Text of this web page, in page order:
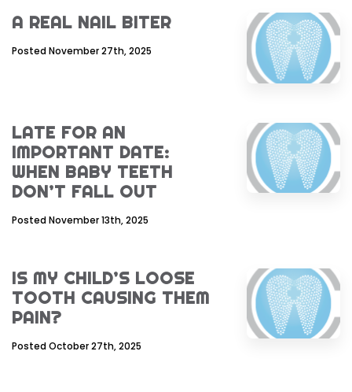
A REAL NAIL BITER
Posted November 27th, 2025
LATE FOR AN
IMPORTANT DATE:
WHEN BABY TEETH
DON’T FALL OUT
Posted November 13th, 2025
IS MY CHILD’S LOOSE
TOOTH CAUSING THEM
PAIN?
Posted October 27th, 2025